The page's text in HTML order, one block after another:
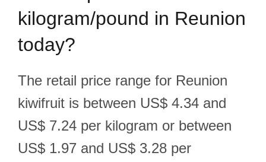
kilogram/pound in Reunion
today?
The retail price range for Reunion
kiwifruit is between US$ 4.34 and
US$ 7.24 per kilogram or between
US$ 1.97 and US$ 3.28 per